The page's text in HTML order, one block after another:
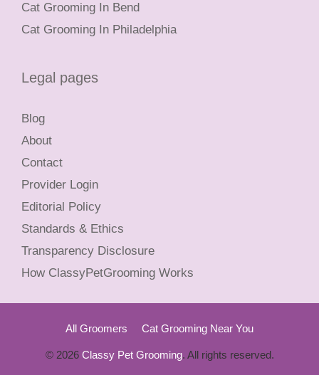
Cat Grooming In Bend
Cat Grooming In Philadelphia
Legal pages
Blog
About
Contact
Provider Login
Editorial Policy
Standards & Ethics
Transparency Disclosure
How ClassyPetGrooming Works
All Groomers Cat Grooming Near You
© 2026 Classy Pet Grooming. All rights reserved.